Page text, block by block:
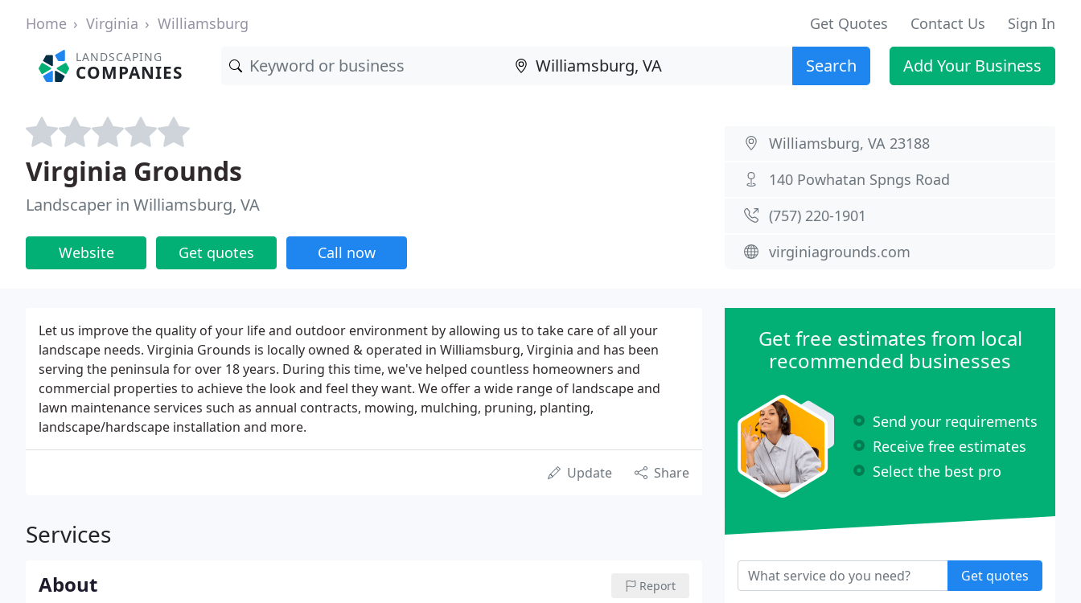
Home Virginia Williamsburg Get Quotes Contact Us Sign In
LANDSCAPING
COMPANIES Search Add Your Business
Virginia Grounds
Landscaper in Williamsburg, VA
Website Get quotes Call now
Williamsburg, VA 23188
140 Powhatan Spngs Road
(757) 220-1901
virginiagrounds.com
Let us improve the quality of your life and outdoor environment by allowing us to take care of all your
landscape needs. Virginia Grounds is locally owned & operated in Williamsburg, Virginia and has been
serving the peninsula for over 18 years. During this time, we've helped countless homeowners and
commercial properties to achieve the look and feel they want. We offer a wide range of landscape and
lawn maintenance services such as annual contracts, mowing, mulching, pruning, planting,
landscape/hardscape installation and more.
Update Share
Services
About Report
Get free estimates from local
recommended businesses
Send your requirements
Receive free estimates
Select the best pro
Get quotes